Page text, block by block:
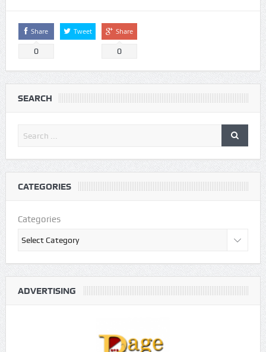
Share
0
Tweet Share
0
SEARCH
CATEGORIES
Categories
ADVERTISING